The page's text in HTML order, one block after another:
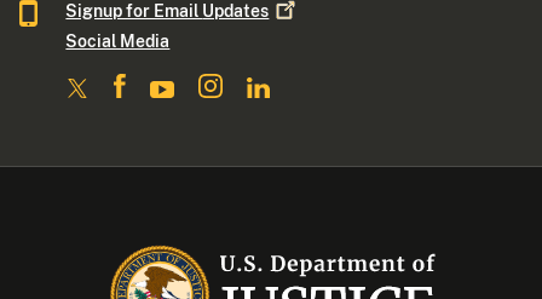
Signup for Email Updates
Social Media